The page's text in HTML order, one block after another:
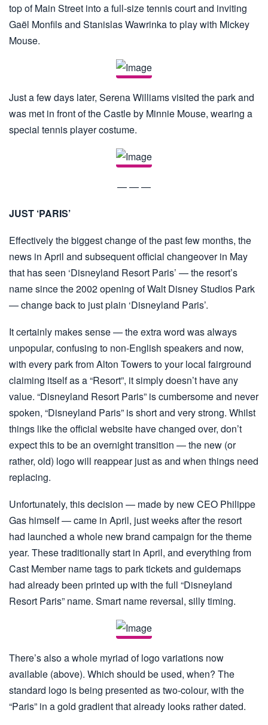
top of Main Street into a full-size tennis court and inviting
Gaël Monfils and Stanislas Wawrinka to play with Mickey
Mouse.
Just a few days later, Serena Williams visited the park and
was met in front of the Castle by Minnie Mouse, wearing a
special tennis player costume.
— — —
JUST ‘PARIS’
Effectively the biggest change of the past few months, the
news in April and subsequent official changeover in May
that has seen ‘Disneyland Resort Paris’ — the resort’s
name since the 2002 opening of Walt Disney Studios Park
— change back to just plain ‘Disneyland Paris’.
It certainly makes sense — the extra word was always
unpopular, confusing to non-English speakers and now,
with every park from Alton Towers to your local fairground
claiming itself as a “Resort”, it simply doesn’t have any
value. “Disneyland Resort Paris” is cumbersome and never
spoken, “Disneyland Paris” is short and very strong. Whilst
things like the official website have changed over, don’t
expect this to be an overnight transition — the new (or
rather, old) logo will reappear just as and when things need
replacing.
Unfortunately, this decision — made by new CEO Philippe
Gas himself — came in April, just weeks after the resort
had launched a whole new brand campaign for the theme
year. These traditionally start in April, and everything from
Cast Member name tags to park tickets and guidemaps
had already been printed up with the full “Disneyland
Resort Paris” name. Smart name reversal, silly timing.
There’s also a whole myriad of logo variations now
available (above). Which should be used, when? The
standard logo is being presented as two-colour, with the
“Paris” in a gold gradient that already looks rather dated.